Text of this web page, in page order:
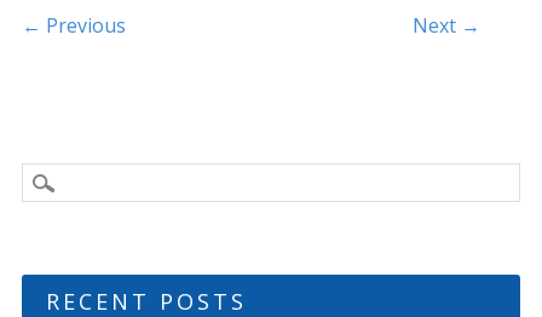
k
Post navigation
← Previous Next →
RECENT POSTS